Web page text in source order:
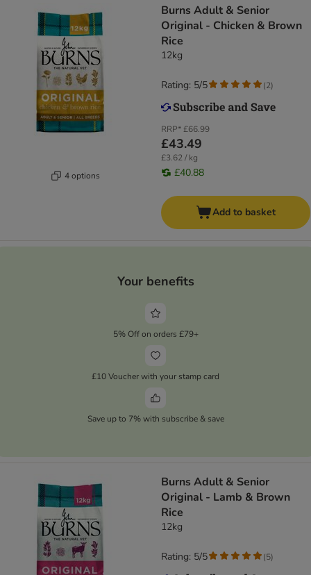
4 options
Burns Adult & Senior
Original - Chicken & Brown
Rice
12kg
RRP*£66.99
£43.49
£3.62 / kg
£40.88
Rating: 5/5 (2)
Add to basket
Your benefits
5% Off on orders £79+
£10 Voucher with your stamp card
Save up to 7% with subscribe & save
​​​​​​​Burns Adult & Senior
Original - Lamb & Brown
Rice
12kg
Rating: 5/5 (5)